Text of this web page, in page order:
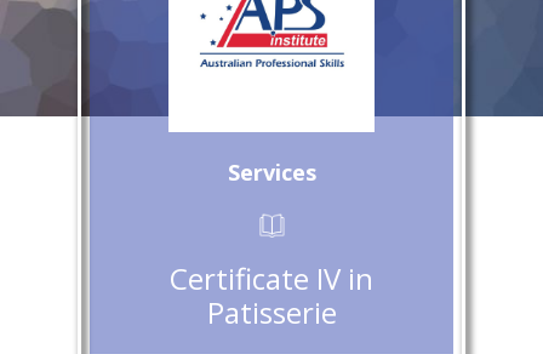
Services
Certificate IV in
Patisserie